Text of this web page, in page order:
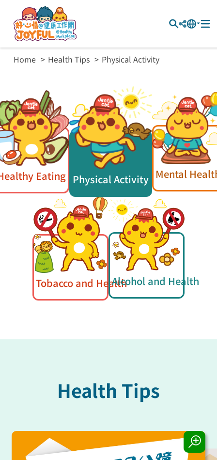
Home Health Tips Physical Activity
Eating Physical Activity Mental
Tobacco and HealthAlcohol and Health
Health Tips